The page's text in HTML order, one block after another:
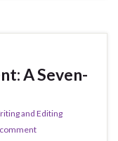
A Seven-
and Editing